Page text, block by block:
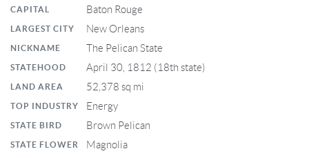
CAPITAL Baton Rouge
LARGEST CITY New Orleans
NICKNAME The Pelican State
STATEHOOD April 30, 1812 (18th state)
LAND AREA 52,378 sq mi
TOP INDUSTRY Energy
STATE BIRD Brown Pelican
STATE FLOWER Magnolia